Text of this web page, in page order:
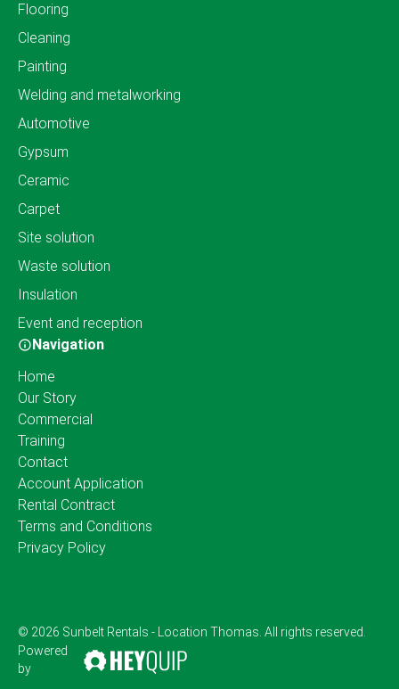
Flooring
Cleaning
Painting
Welding and metalworking
Automotive
Gypsum
Ceramic
Carpet
Site solution
Waste solution
Insulation
Event and reception
Navigation
Home
Our Story
Commercial
Training
Contact
Account Application
Rental Contract
Terms and Conditions
Privacy Policy
© 2026 Sunbelt Rentals - Location Thomas. All rights reserved.
Powered
by